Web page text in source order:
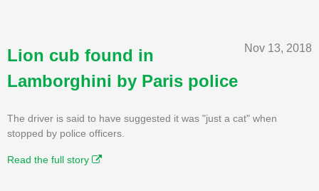
Nov 13, 2018
Lion cub found in
Lamborghini by Paris police
The driver is said to have suggested it was "just a cat" when
stopped by police officers.
Read the full story